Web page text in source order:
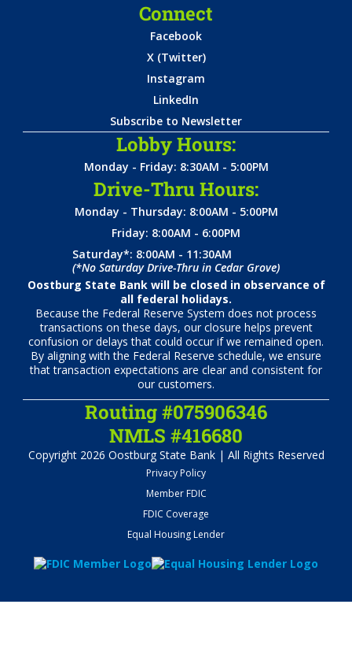
Connect
Facebook
X (Twitter)
Instagram
LinkedIn
Subscribe to Newsletter
Lobby Hours:
Monday - Friday: 8:30AM - 5:00PM
Drive-Thru Hours:
Monday - Thursday: 8:00AM - 5:00PM
Friday: 8:00AM - 6:00PM
Saturday*: 8:00AM - 11:30AM
(*No Saturday Drive-Thru in Cedar Grove)
Oostburg State Bank will be closed in observance of
all federal holidays.
Because the Federal Reserve System does not process
transactions on these days, our closure helps prevent
confusion or delays that could occur if we remained open.
By aligning with the Federal Reserve schedule, we ensure
that transaction expectations are clear and consistent for
our customers.
Routing #075906346
NMLS #416680
Copyright 2026 Oostburg State Bank | All Rights Reserved
Privacy Policy
Member FDIC
FDIC Coverage
Equal Housing Lender